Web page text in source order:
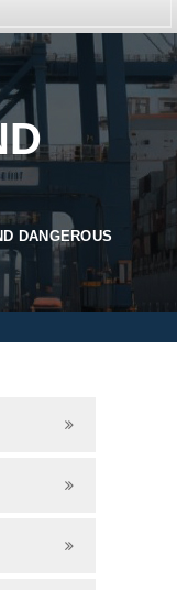
DANGEROUS